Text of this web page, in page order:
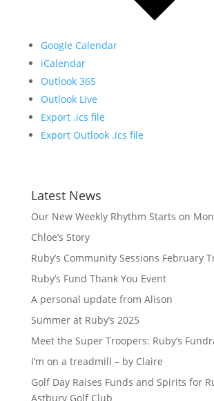
Google Calendar
iCalendar
Outlook 365
Outlook Live
Export .ics file
Export Outlook .ics file
Latest News
Our New Weekly Rhythm Starts on
Chloe’s Story
Ruby’s Community Sessions February
Ruby’s Fund Thank You Event
A personal update from Alison
Summer at Ruby’s 2025
Meet the Super Troopers: Ruby’s
I’m on a treadmill – by Claire
Golf Day Raises Funds and Spirits for
Astbury Golf Club